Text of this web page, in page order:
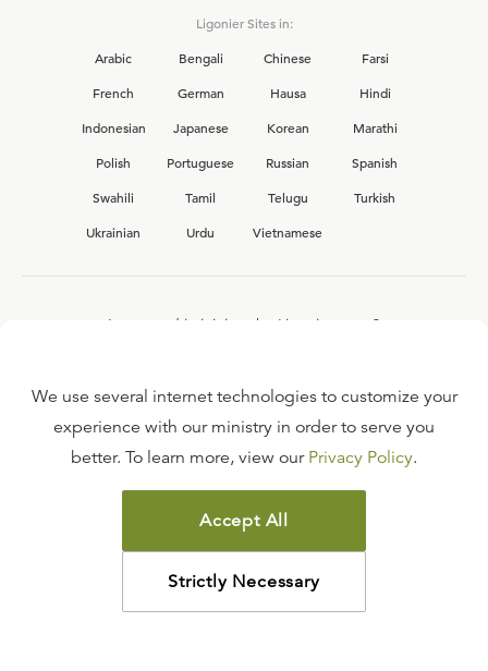
Ligonier Sites in:
Arabic
Bengali Chinese
Farsi
French
German Hausa
Hindi
Indonesian
Japanese Korean
Marathi
Polish
Portuguese Russian
Spanish
Swahili
Tamil Telugu
Turkish
Ukrainian
Urdu Vietnamese
Interested in joining the Ligonier team?
FAQ
TERMS OF USE
COPYRIGHT POLICY
PRIVACY POLICY
©2026LIGONIER MINISTRIES
We use several internet technologies to customize your
experience with our ministry in order to serve you
better. To learn more, view our Privacy Policy.
Accept All
Strictly Necessary